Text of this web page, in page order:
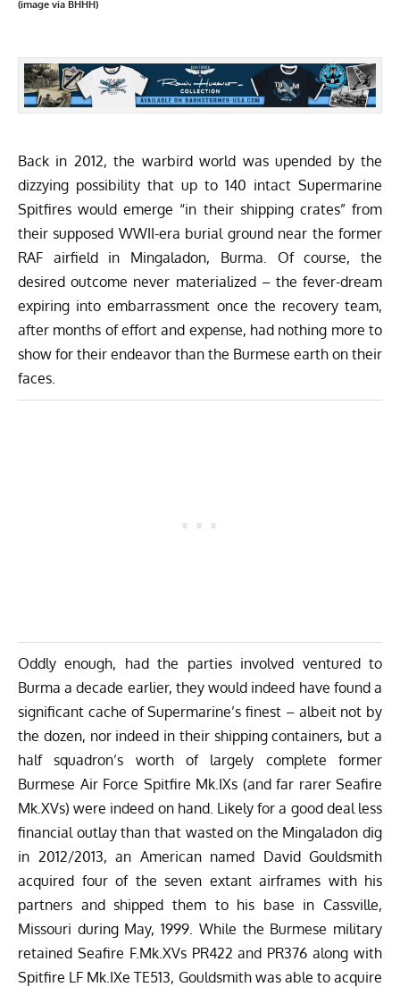
(image via BHHH)
Back in 2012, the warbird world was upended by the
dizzying possibility that up to 140 intact Supermarine
Spitfires would emerge “in their shipping crates” from
their supposed WWII-era burial ground near the former
RAF airfield in Mingaladon, Burma. Of course, the
desired outcome never materialized – the fever-dream
expiring into embarrassment once the recovery team,
after months of effort and expense, had nothing more to
show for their endeavor than the Burmese earth on their
faces.
Oddly enough, had the parties involved ventured to
Burma a decade earlier, they would indeed have found a
significant cache of Supermarine’s finest – albeit not by
the dozen, nor indeed in their shipping containers, but a
half squadron’s worth of largely complete former
Burmese Air Force Spitfire Mk.IXs (and far rarer Seafire
Mk.XVs) were indeed on hand. Likely for a good deal less
financial outlay than that wasted on the Mingaladon dig
in 2012/2013, an American named David Gouldsmith
acquired four of the seven extant airframes with his
partners and shipped them to his base in Cassville,
Missouri during May, 1999. While the Burmese military
retained Seafire F.Mk.XVs PR422 and PR376 along with
Spitfire LF Mk.IXe TE513, Gouldsmith was able to acquire